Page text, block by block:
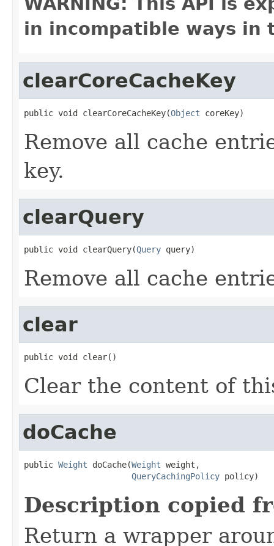
in incompatible ways in
clearCoreCacheKey
public void clearCoreCacheKey(Object coreKey)
Remove all cache
key.
clearQuery
public void clearQuery(Query query)
Remove all cache
clear
public void clear()
Clear the content of
doCache
public Weight doCache(Weight weight,
QueryCachingPolicy policy)
Description copied
Return a wrapper